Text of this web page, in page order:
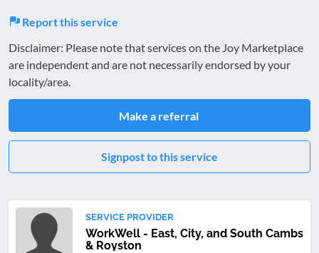
Report this service
Disclaimer: Please note that services on the Joy Marketplace
are independent and are not necessarily endorsed by your
locality/area.
Make a referral
Signpost to this service
SERVICE PROVIDER
WorkWell - East, City, and South Cambs
& Royston